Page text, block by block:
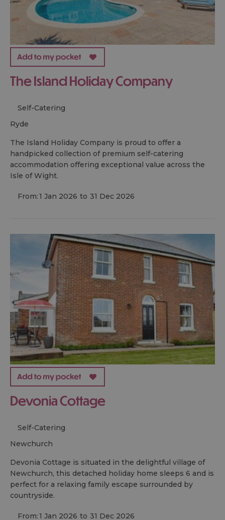
The Island Holiday Company
Self-Catering
ryde
The Island Holiday Company is proud to offer a
handpicked collection of premium self-catering
accommodation offering exceptional value across the
Isle of Wight.
From:1 Jan 2026 to 31 Dec 2026
Devonia Cottage
Self-Catering
newchurch
Devonia Cottage is situated in the delightful village of
Newchurch, this detached holiday home sleeps 6 and is
perfect for a relaxing family escape surrounded by
countryside.
From:1 Jan 2026 to 31 Dec 2026